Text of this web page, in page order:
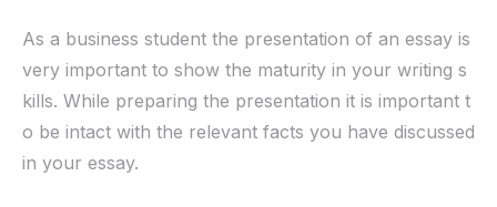
As a business student the presentation of an essay is
very important to show the maturity in your writing s
kills. While preparing the presentation it is important t
o be intact with the relevant facts you have discussed
in your essay.